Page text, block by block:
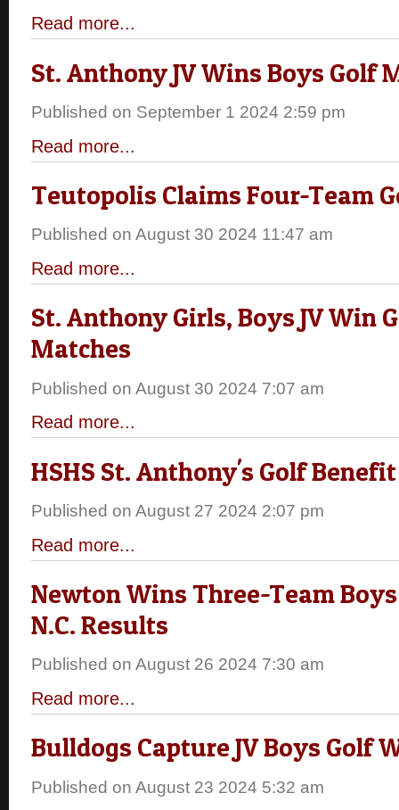
Read more...
St. Anthony JV Wins Boys Golf
Published on September 1 2024 2:59 pm
Read more...
Teutopolis Claims Four-Team
Published on August 30 2024 11:47 am
Read more...
St. Anthony Girls, Boys JV Win
Matches
Published on August 30 2024 7:07 am
Read more...
HSHS St. Anthony's Golf
Published on August 27 2024 2:07 pm
Read more...
Newton Wins Three-Team
N.C. Results
Published on August 26 2024 7:30 am
Read more...
Bulldogs Capture JV Boys Golf
Published on August 23 2024 5:32 am